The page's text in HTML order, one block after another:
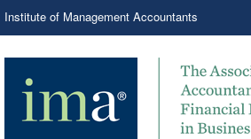
Institute of Management Accountants